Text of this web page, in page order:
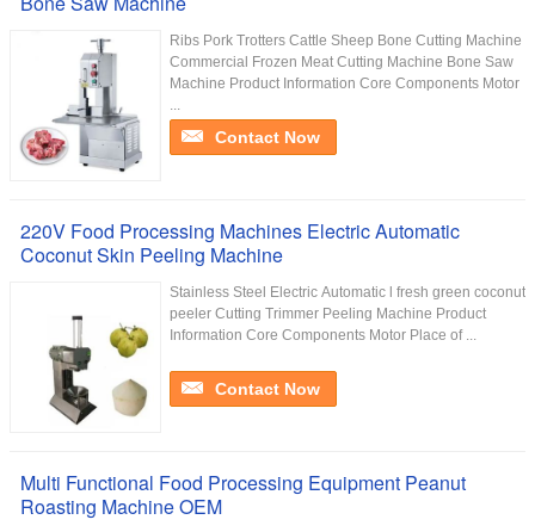
Ribs Pork Trotters Cattle Sheep Bone Cutting Machine
Commercial Frozen Meat Cutting Machine Bone Saw
Machine Product Information Core Components Motor
...
Contact Now
220V Food Processing Machines Electric Automatic
Coconut Skin Peeling Machine
Stainless Steel Electric Automatic l fresh green coconut
peeler Cutting Trimmer Peeling Machine Product
Information Core Components Motor Place of ...
Contact Now
Multi Functional Food Processing Equipment Peanut
Roasting Machine OEM